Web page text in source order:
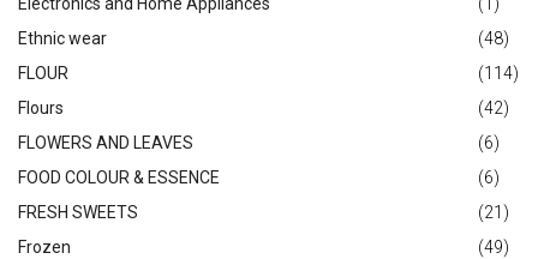
Electronics and Home Appliances
(1)
Ethnic wear
(48)
FLOUR
(114)
Flours
(42)
FLOWERS AND LEAVES
(6)
FOOD COLOUR & ESSENCE
(6)
FRESH SWEETS
(21)
Frozen
(49)